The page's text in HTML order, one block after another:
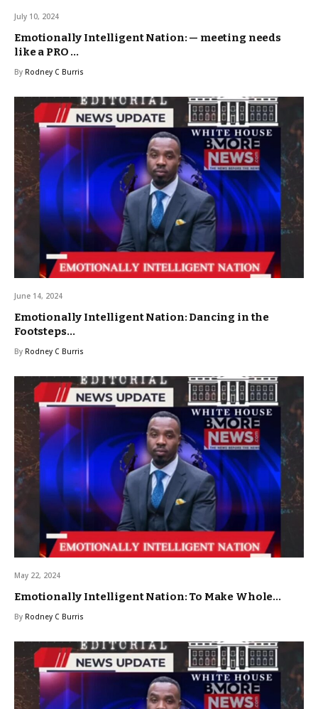
July 10, 2024
Emotionally Intelligent Nation: — meeting needs
like a PRO …
By Rodney C Burris
June 14, 2024
Emotionally Intelligent Nation: Dancing in the
Footsteps…
By Rodney C Burris
May 22, 2024
Emotionally Intelligent Nation: To Make Whole…
By Rodney C Burris